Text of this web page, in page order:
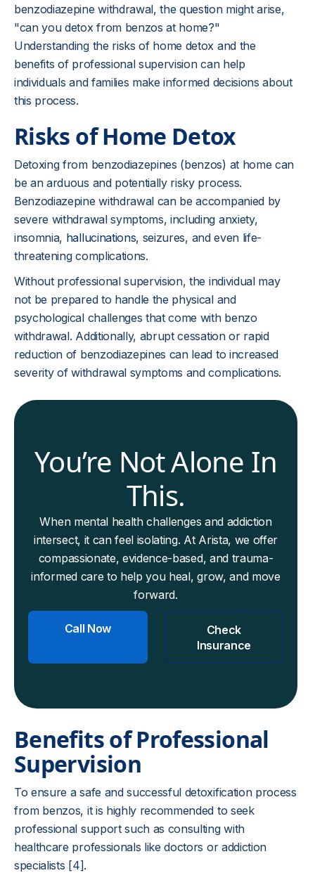
benzodiazepine withdrawal, the question might arise,
"can you detox from benzos at home?"
Understanding the risks of home detox and the
benefits of professional supervision can help
individuals and families make informed decisions about
this process.
Risks of Home Detox
Detoxing from benzodiazepines (benzos) at home can
be an arduous and potentially risky process.
Benzodiazepine withdrawal can be accompanied by
severe withdrawal symptoms, including anxiety,
insomnia, hallucinations, seizures, and even life-
threatening complications.
Without professional supervision, the individual may
not be prepared to handle the physical and
psychological challenges that come with benzo
withdrawal. Additionally, abrupt cessation or rapid
reduction of benzodiazepines can lead to increased
severity of withdrawal symptoms and complications.
You’re Not Alone In
This.
When mental health challenges and addiction
intersect, it can feel isolating. At Arista, we offer
compassionate, evidence-based, and trauma-
informed care to help you heal, grow, and move
forward.
Call Now
Check
Insurance
Benefits of Professional
Supervision
To ensure a safe and successful detoxification process
from benzos, it is highly recommended to seek
professional support such as consulting with
healthcare professionals like doctors or addiction
specialists [4].